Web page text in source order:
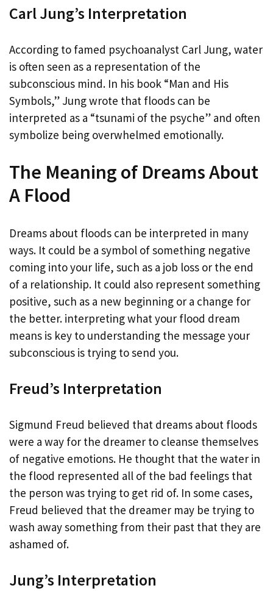
Carl Jung’s Interpretation
According to famed psychoanalyst Carl Jung, water
is often seen as a representation of the
subconscious mind. In his book “Man and His
Symbols,” Jung wrote that floods can be
interpreted as a “tsunami of the psyche” and often
symbolize being overwhelmed emotionally.
The Meaning of Dreams About
A Flood
Dreams about floods can be interpreted in many
ways. It could be a symbol of something negative
coming into your life, such as a job loss or the end
of a relationship. It could also represent something
positive, such as a new beginning or a change for
the better. interpreting what your flood dream
means is key to understanding the message your
subconscious is trying to send you.
Freud’s Interpretation
Sigmund Freud believed that dreams about floods
were a way for the dreamer to cleanse themselves
of negative emotions. He thought that the water in
the flood represented all of the bad feelings that
the person was trying to get rid of. In some cases,
Freud believed that the dreamer may be trying to
wash away something from their past that they are
ashamed of.
Jung’s Interpretation